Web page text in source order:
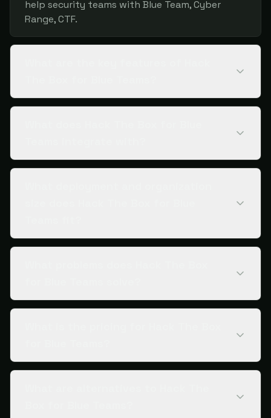
help security teams with Blue Team, Cyber
Range, CTF.